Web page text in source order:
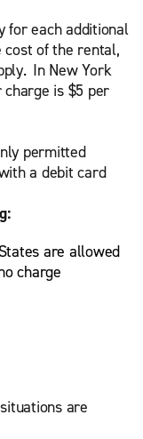
for each additional
of the rental,
In New York
is $5 per
permitted
a debit card
are allowed
charge
are